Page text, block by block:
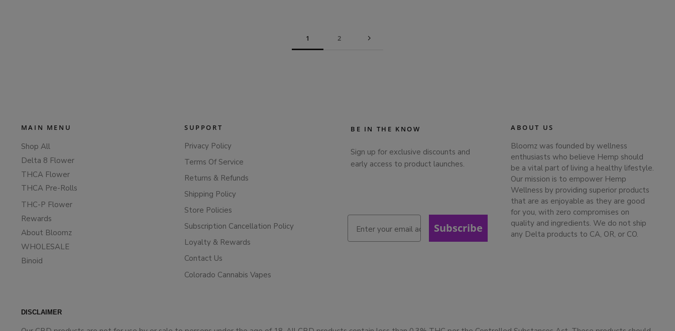
1 2
MAIN MENU
Shop All
Delta 8 Flower
THCA Flower
THCA Pre-Rolls
THC-P Flower
Rewards
About Bloomz
WHOLESALE
Binoid
SUPPORT
Privacy Policy
Terms Of Service
Returns & Refunds
Shipping Policy
Store Policies
Subscription Cancellation Policy
Loyalty & Rewards
Contact Us
Colorado Cannabis Vapes
BE IN THE KNOW
Sign up for exclusive discounts and
early access to product launches.
Subscribe
ABOUT US
Bloomz was founded by wellness
enthusiasts who believe Hemp should
be a vital part of living a healthy lifestyle.
Our mission is to empower Hemp
Wellness by providing superior products
that are as enjoyable as they are good
for you, with zero compromises on
quality and ingredients. We do not ship
any Delta products to CA, OR, or CO.
DISCLAIMER